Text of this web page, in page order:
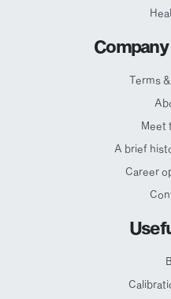
Terms
Meet
A brief
Career